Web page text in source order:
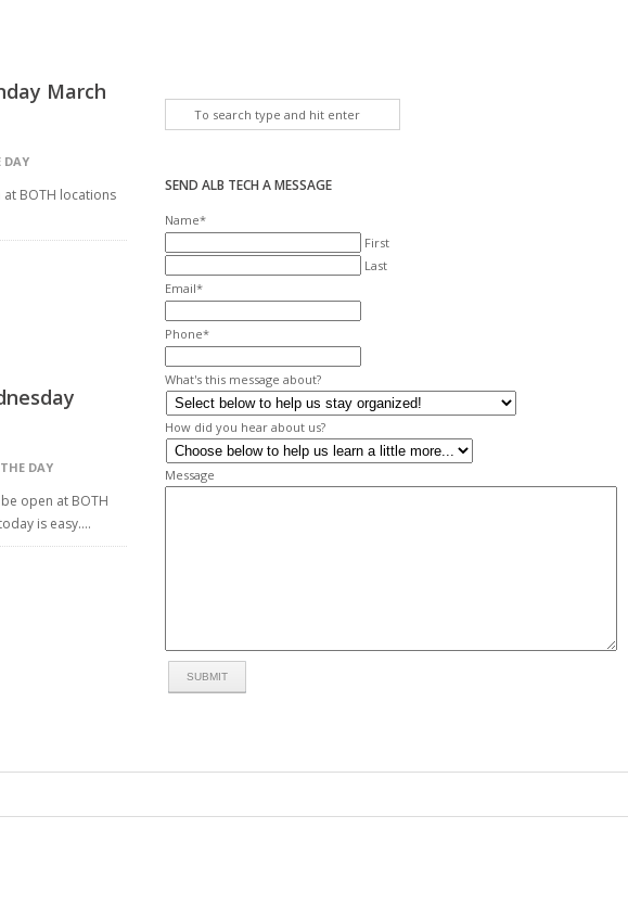
March
DAY
at BOTH locations
DAY
open at BOTH
is easy….
SEND ALB TECH A MESSAGE
Name*
First
Last
Email*
Phone*
What's this message about?
How did you hear about us?
Message